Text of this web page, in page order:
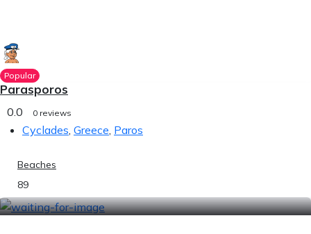
Popular
Parasporos
0.0 0 reviews
Cyclades, Greece, Paros
Beaches
89